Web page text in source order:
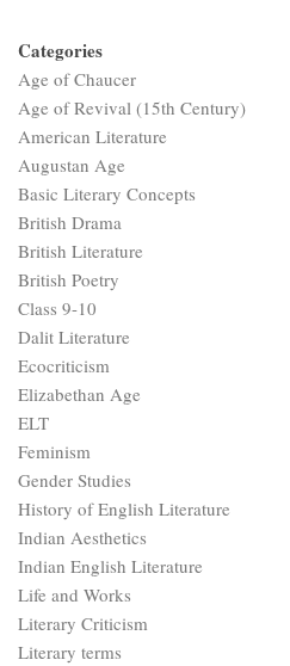
Categories
Age of Chaucer
Age of Revival (15th Century)
American Literature
Augustan Age
Basic Literary Concepts
British Drama
British Literature
British Poetry
Class 9-10
Dalit Literature
Ecocriticism
Elizabethan Age
ELT
Feminism
Gender Studies
History of English Literature
Indian Aesthetics
Indian English Literature
Life and Works
Literary Criticism
Literary terms